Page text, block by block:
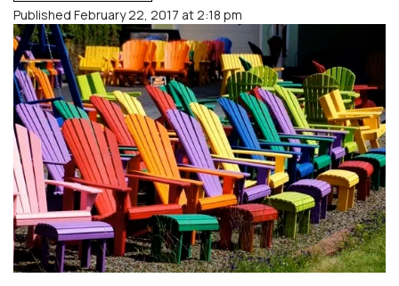
HOW DOES THIS WORK?
Published February 22, 2017 at 2:18 pm